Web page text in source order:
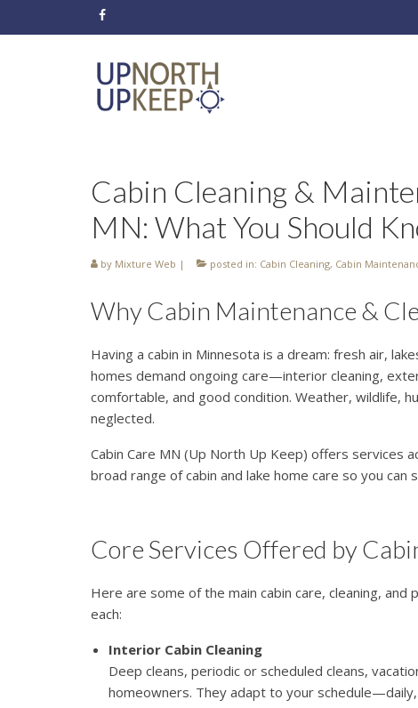
Cabin Cleaning &
MN: What You Should
by Mixture Web | posted in: Cabin Cleaning, Cabin
Why Cabin Maintenance &
Having a cabin in Minnesota is a dream: fresh air,
homes demand ongoing care—interior cleaning,
comfortable, and good condition. Weather, wildlife,
neglected.
Cabin Care MN (Up North Up Keep) offers services
broad range of cabin and lake home care so you
Core Services Offered by
Here are some of the main cabin care, cleaning,
each:
Interior Cabin Cleaning
Deep cleans, periodic or scheduled cleans,
homeowners. They adapt to your